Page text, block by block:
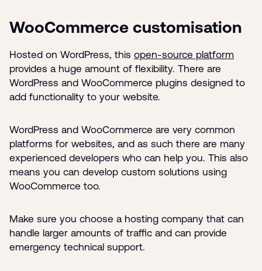
WooCommerce customisation
Hosted on WordPress, this open-source platform
provides a huge amount of flexibility. There are
WordPress and WooCommerce plugins designed to
add functionality to your website.
WordPress and WooCommerce are very common
platforms for websites, and as such there are many
experienced developers who can help you. This also
means you can develop custom solutions using
WooCommerce too.
Make sure you choose a hosting company that can
handle larger amounts of traffic and can provide
emergency technical support.